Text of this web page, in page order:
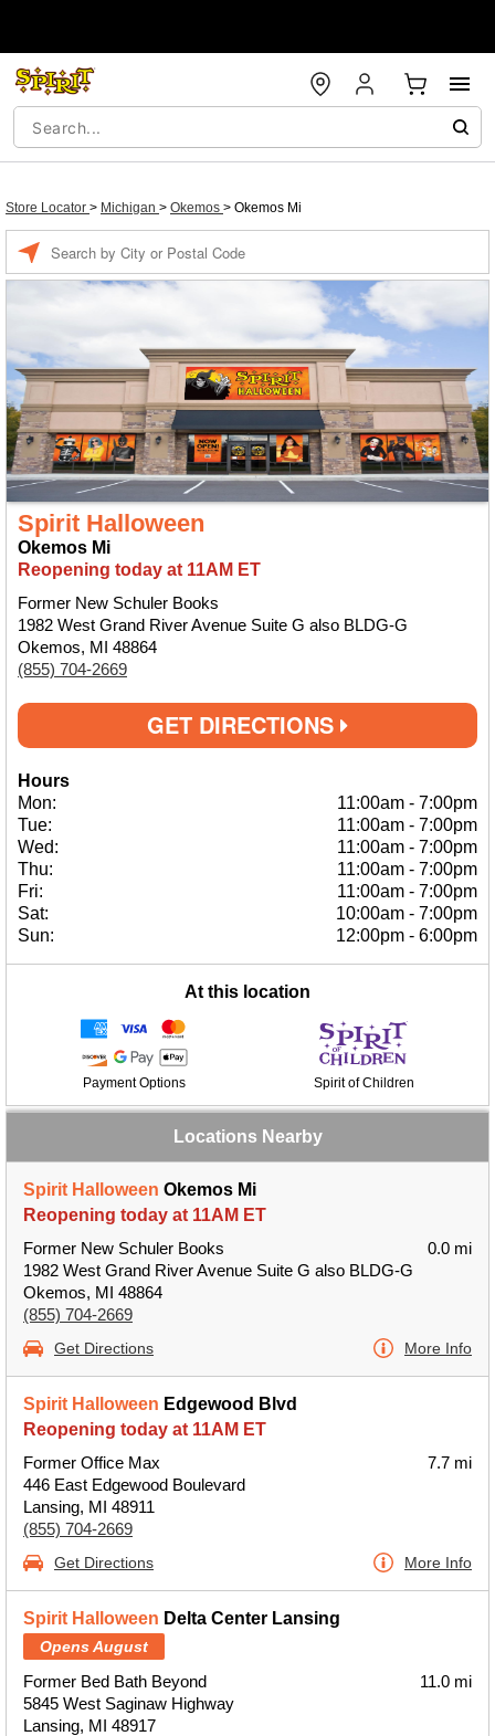
Store Locator > Michigan > Okemos > Okemos Mi
Spirit Halloween
Okemos Mi
Reopening today at 11AM ET
Former New Schuler Books
1982 West Grand River Avenue Suite G also BLDG-G
Okemos, MI 48864
(855) 704-2669
GET DIRECTIONS
Hours
Mon:
11:00am - 7:00pm
Tue:
11:00am - 7:00pm
Wed:
11:00am - 7:00pm
Thu:
11:00am - 7:00pm
Fri:
11:00am - 7:00pm
Sat:
10:00am - 7:00pm
Sun:
12:00pm - 6:00pm
At this location
Payment Options Spirit of Children
Locations Nearby
Spirit Halloween Okemos Mi
Reopening today at 11AM ET
Former New Schuler Books
1982 West Grand River Avenue Suite G also BLDG-G
Okemos, MI 48864
(855) 704-2669
0.0 mi
Get Directions More Info
Spirit Halloween Edgewood Blvd
Reopening today at 11AM ET
Former Office Max
446 East Edgewood Boulevard
Lansing, MI 48911
(855) 704-2669
7.7 mi
Get Directions More Info
Spirit Halloween Delta Center Lansing
Opens August
Former Bed Bath Beyond
5845 West Saginaw Highway
Lansing, MI 48917
11.0 mi